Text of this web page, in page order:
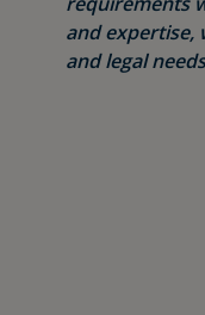
and expertise,
and legal